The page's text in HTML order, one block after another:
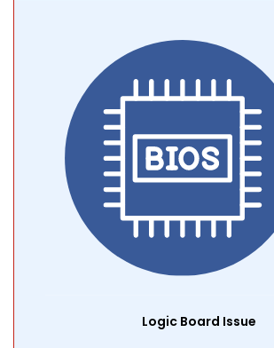
Logic Board Issue